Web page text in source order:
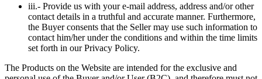
iii.- Provide us with your e-mail address, address and/or other
contact details in a truthful and accurate manner. Furthermore,
the Buyer consents that the Seller may use such information to
contact him/her under the conditions and within the time limits
set forth in ourPrivacy Policy.
The Products on the Website are intended for the exclusive and